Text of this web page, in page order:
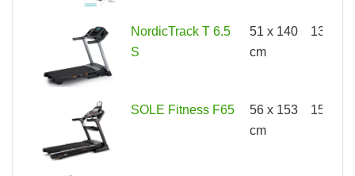
NordicTrack T 6.5
S
51 x 140
cm
136kg
SOLE Fitness F65
56 x 153
cm
150kg